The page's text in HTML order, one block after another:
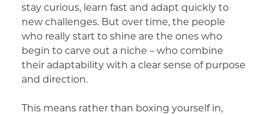
stay curious, learn fast and adapt quickly to
new challenges. But over time, the people
who really start to shine are the ones who
begin to carve out a niche – who combine
their adaptability with a clear sense of purpose
and direction.
This means rather than boxing yourself in,